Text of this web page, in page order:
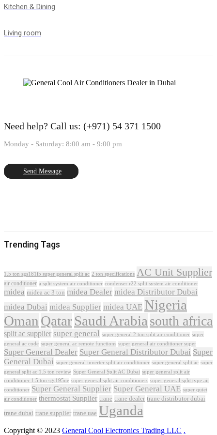
Kitchen & Dining
Living room
Need help? Call us: (+971) 54 371 1500
Monday - Saturday: 8:00 am - 9:00 pm
Send Message
Trending Tags
1.5 ton sgs181i5 super general split ac 2 ton specifications AC Unit Supplier
air conditioner a split system air conditioner condenser r22 split system air conditioner
midea midea ac 3 ton midea Dealer midea Distributor Dubai
midea Dubai midea Supplier midea UAE Nigeria
Oman QatarSaudi Arabia south africa
split ac supplier super general super general 2 ton split air conditioner super
general ac code super general ac remote functions super general air conditioner super
Super General Dealer Super General Distributor Dubai Super
General Dubai super general inverter split air conditioner super general split ac super
general split ac 1.5 ton review Super General Split AC Dubai super general split air
conditioner 1.5 ton sgs195ne super general split air conditioners super general split type air
conditioner Super General Supplier Super General UAE super quiet
air conditioner thermostat Supplier trane trane dealer trane distributor dubai
trane dubai trane supplier trane uae Uganda
Copyright © 2023 General Cool Electronics Trading LLC .